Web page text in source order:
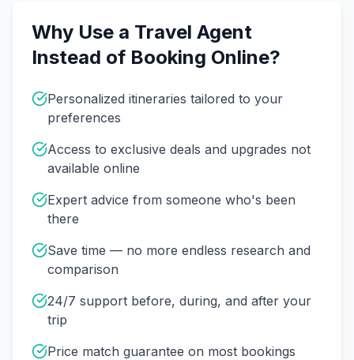
Why Use a Travel Agent
Instead of Booking Online?
Personalized itineraries tailored to your
preferences
Access to exclusive deals and upgrades not
available online
Expert advice from someone who's been
there
Save time — no more endless research and
comparison
24/7 support before, during, and after your
trip
Price match guarantee on most bookings